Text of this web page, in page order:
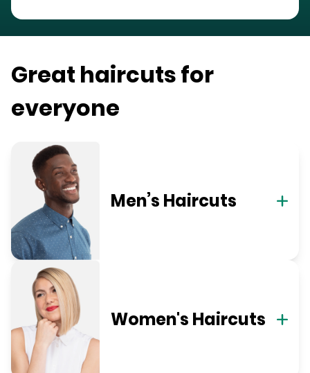
Great haircuts for
everyone
Men’s Haircuts
Women's Haircuts